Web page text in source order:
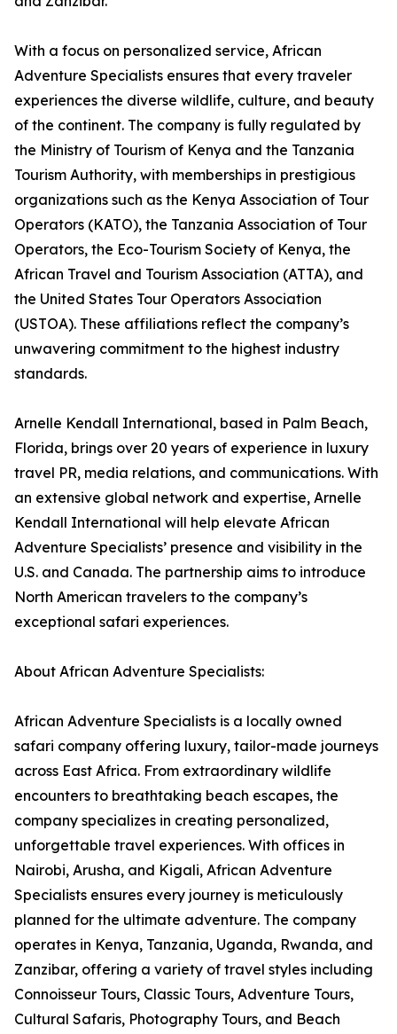
With a focus on personalized service, African
Adventure Specialists ensures that every traveler
experiences the diverse wildlife, culture, and beauty
of the continent. The company is fully regulated by
the Ministry of Tourism of Kenya and the Tanzania
Tourism Authority, with memberships in prestigious
organizations such as the Kenya Association of Tour
Operators (KATO), the Tanzania Association of Tour
Operators, the Eco-Tourism Society of Kenya, the
African Travel and Tourism Association (ATTA), and
the United States Tour Operators Association
(USTOA). These affiliations reflect the company’s
unwavering commitment to the highest industry
standards.
Arnelle Kendall International, based in Palm Beach,
Florida, brings over 20 years of experience in luxury
travel PR, media relations, and communications. With
an extensive global network and expertise, Arnelle
Kendall International will help elevate African
Adventure Specialists’ presence and visibility in the
U.S. and Canada. The partnership aims to introduce
North American travelers to the company’s
exceptional safari experiences.
About African Adventure Specialists:
African Adventure Specialists is a locally owned
safari company offering luxury, tailor-made journeys
across East Africa. From extraordinary wildlife
encounters to breathtaking beach escapes, the
company specializes in creating personalized,
unforgettable travel experiences. With offices in
Nairobi, Arusha, and Kigali, African Adventure
Specialists ensures every journey is meticulously
planned for the ultimate adventure. The company
operates in Kenya, Tanzania, Uganda, Rwanda, and
Zanzibar, offering a variety of travel styles including
Connoisseur Tours, Classic Tours, Adventure Tours,
Cultural Safaris, Photography Tours, and Beach